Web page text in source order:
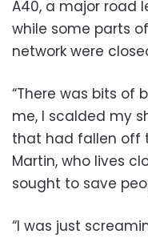
A40, a major road
while some parts
network were
“There was bits of
me, I scalded my
that had fallen off
Martin, who lives
sought to save
“I was just